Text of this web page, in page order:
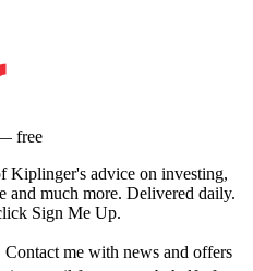
free
Kiplinger's advice on investing,
and much more. Delivered daily.
Sign Me Up.
Contact me with news and offers